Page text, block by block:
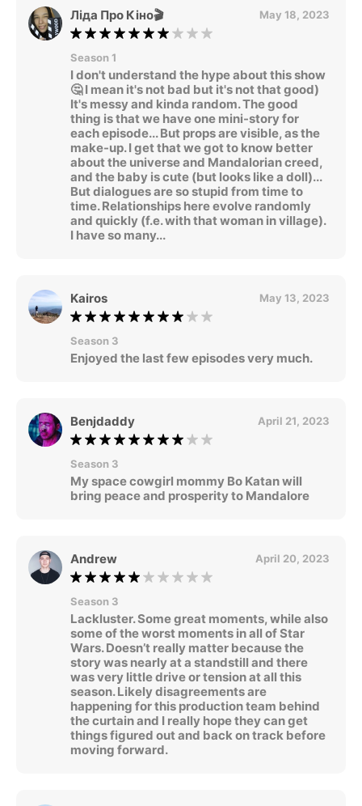
Ліда Про Кіно🎬 May 18, 2023
Season 1
I don't understand the hype about this show
🤔 I mean it's not bad but it's not that good)
It's messy and kinda random. The good
thing is that we have one mini-story for
each episode... But props are visible, as the
make-up. I get that we got to know better
about the universe and Mandalorian creed,
and the baby is cute (but looks like a doll)...
But dialogues are so stupid from time to
time. Relationships here evolve randomly
and quickly (f.e. with that woman in village).
I have so many...
Kairos May 13, 2023
Season 3
Enjoyed the last few episodes very much.
Benjdaddy April 21, 2023
Season 3
My space cowgirl mommy Bo Katan will
bring peace and prosperity to Mandalore
Andrew April 20, 2023
Season 3
Lackluster. Some great moments, while also
some of the worst moments in all of Star
Wars. Doesn’t really matter because the
story was nearly at a standstill and there
was very little drive or tension at all this
season. Likely disagreements are
happening for this production team behind
the curtain and I really hope they can get
things figured out and back on track before
moving forward.